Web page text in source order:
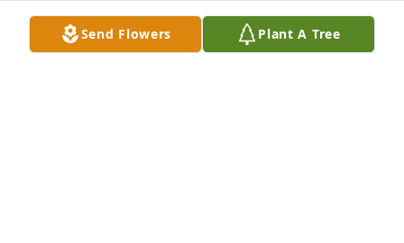
Send Flowers Plant A Tree